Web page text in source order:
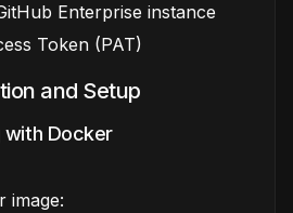
Enterprise instance
Token (PAT)
and Setup
with Docker
image: